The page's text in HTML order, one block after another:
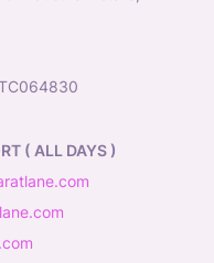
( ALL DAYS )